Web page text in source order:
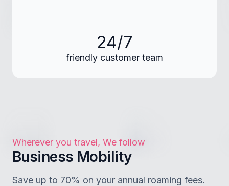
24/7
friendly customer team
Wherever you travel, We follow
Business Mobility
Save up to 70% on your annual roaming fees.